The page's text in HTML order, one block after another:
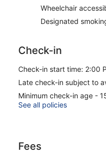
Wheelchair
Designated
Check-in
Check-in start time: 2:00
Late check-in subject to
Minimum check-in age -
See all policies
Fees